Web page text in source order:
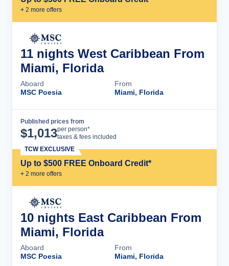
+ 2 more offers
11 nights West Caribbean From
Miami, Florida
Aboard
MSC Poesia
From
Miami, Florida
Published prices from
$1,013per person*
taxes & fees included
Up to $500 FREE Onboard Credit*
+ 2 more offers
TCW EXCLUSIVE
10 nights East Caribbean From
Miami, Florida
Aboard
MSC Poesia
From
Miami, Florida